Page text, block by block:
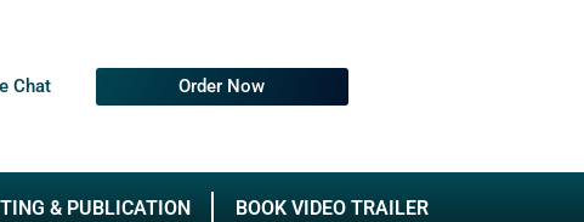
Chat Order Now
& PUBLICATION BOOK VIDEO TRAILER